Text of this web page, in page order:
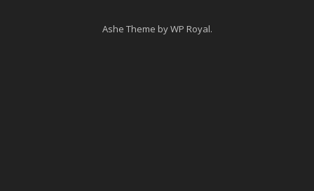
Ashe Theme byWP Royal.